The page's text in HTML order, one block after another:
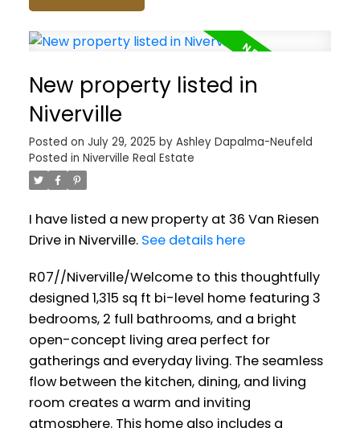
New property listed in
Niverville
Posted on July 29, 2025 by Ashley Dapalma-Neufeld
Posted in Niverville Real Estate
I have listed a new property at 36 Van Riesen
Drive in Niverville. See details here
R07//Niverville/Welcome to this thoughtfully
designed 1,315 sq ft bi-level home featuring 3
bedrooms, 2 full bathrooms, and a bright
open-concept living area perfect for
gatherings and everyday living. The seamless
flow between the kitchen, dining, and living
room creates a warm and inviting
atmosphere. This home also includes a